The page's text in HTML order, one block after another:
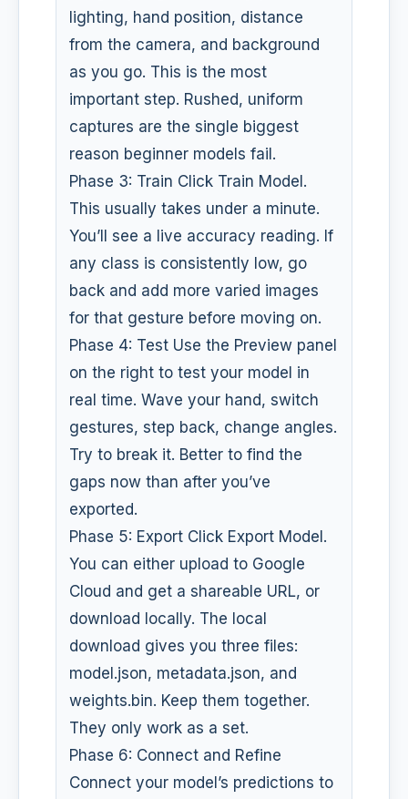
lighting, hand position, distance
from the camera, and background
as you go. This is the most
important step. Rushed, uniform
captures are the single biggest
reason beginner models fail.
Phase 3: Train Click Train Model.
This usually takes under a minute.
You’ll see a live accuracy reading. If
any class is consistently low, go
back and add more varied images
for that gesture before moving on.
Phase 4: Test Use the Preview panel
on the right to test your model in
real time. Wave your hand, switch
gestures, step back, change angles.
Try to break it. Better to find the
gaps now than after you’ve
exported.
Phase 5: Export Click Export Model.
You can either upload to Google
Cloud and get a shareable URL, or
download locally. The local
download gives you three files:
model.json, metadata.json, and
weights.bin. Keep them together.
They only work as a set.
Phase 6: Connect and Refine
Connect your model’s predictions to